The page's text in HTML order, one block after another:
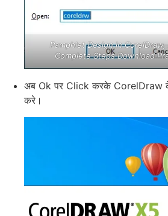
Pamphlet Design in
Complete Steps Download
अब Ok पर Click करके
करे।